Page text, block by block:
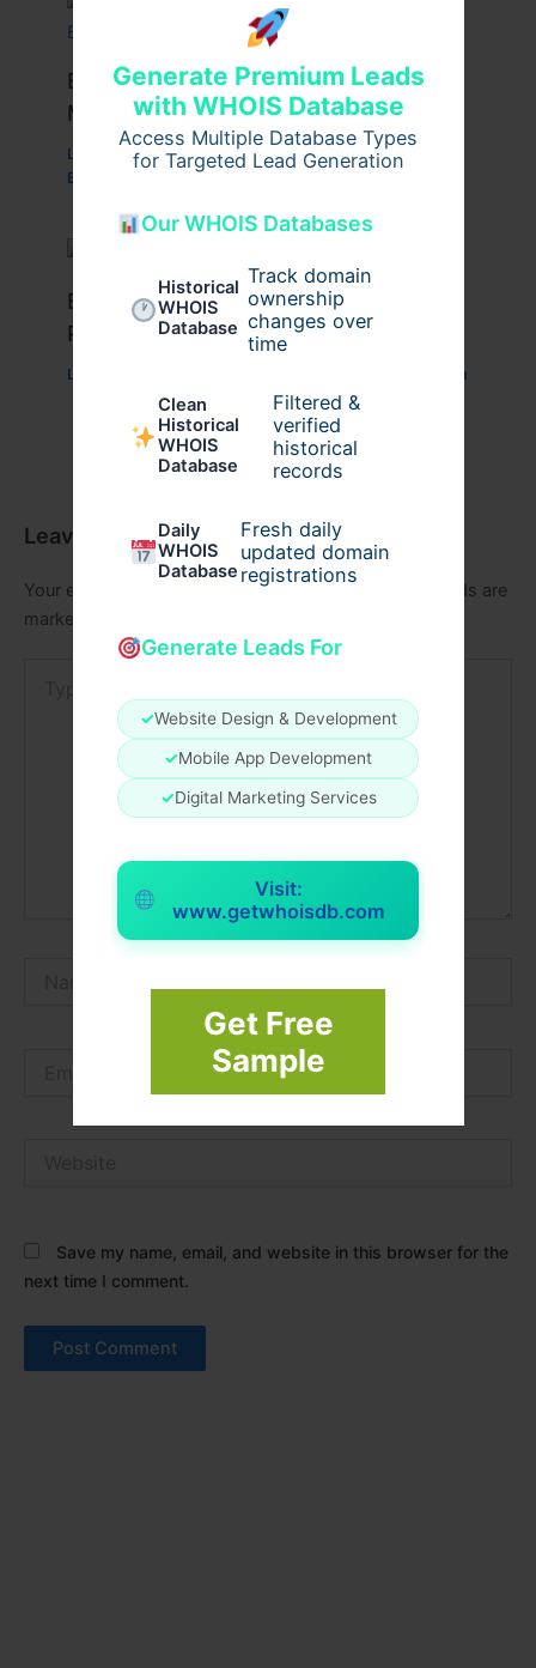
Generate Premium Leads
with WHOIS Database
Access Multiple Database Types
for Targeted Lead Generation
Our WHOIS Databases
Historical
WHOIS
Database
Track domain
ownership
changes over
time
Clean
Historical
WHOIS
Database
Filtered &
verified
historical
records
Daily
WHOIS
Database
Fresh daily
updated domain
registrations
Generate Leads For
✓Website Design & Development
✓Mobile App Development
✓Digital Marketing Services
Visit:
www.getwhoisdb.com
Get Free
Sample
Employee Management Software –
Maximize Efficiency in 2025
Leave a Comment /Internet ,Marketing,Technology
By
Best Digital Marketing Reseller
Program to Help Agencies Expand
Leave a Comment arthurhartigan
Leave a Comment
Your email address will not be published.
Required fields are
marked
Save my name, email, and website in this browser for the
next time I comment.